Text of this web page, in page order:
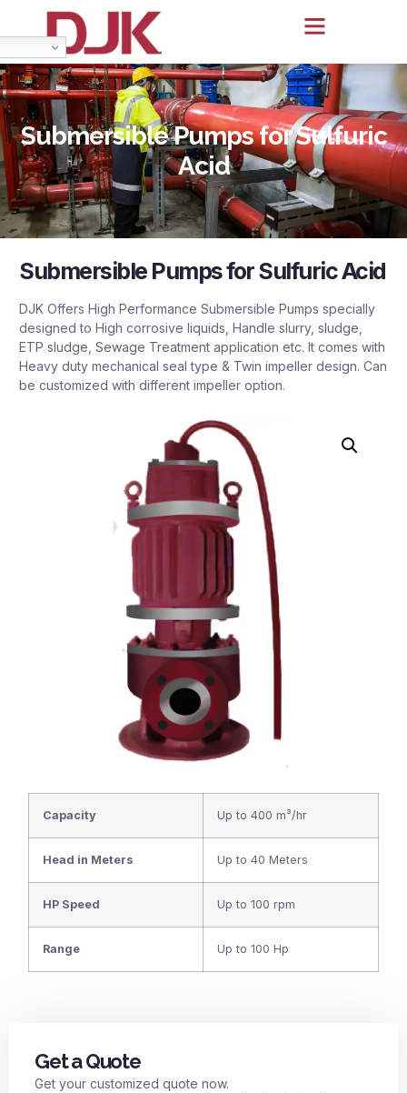
Submersible Pumps for Sulfuric
Acid
Submersible Pumps for Sulfuric Acid
DJK Offers High Performance Submersible Pumps specially
designed to High corrosive liquids, Handle slurry, sludge,
ETP sludge, Sewage Treatment application etc. It comes with
Heavy duty mechanical seal type & Twin impeller design. Can
be customized with different impeller option.
Capacity Up to 400 m³/hr
Head in Meters Up to 40 Meters
HP Speed Up to 100 rpm
Range Up to 100 Hp
Get a Quote
Get your customized quote now.